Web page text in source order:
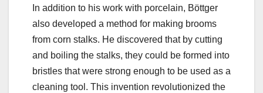
In addition to his work with porcelain, Böttger
also developed a method for making brooms
from corn stalks. He discovered that by cutting
and boiling the stalks, they could be formed into
bristles that were strong enough to be used as a
cleaning tool. This invention revolutionized the